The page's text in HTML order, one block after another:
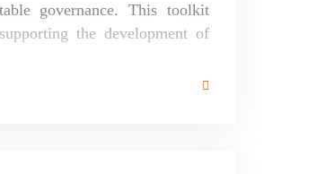
governance. This toolkit
the development of